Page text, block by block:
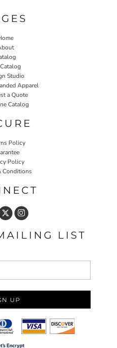
Studio
Apparel
a Quote
Catalog
Policy
Policy
Conditions
LIST
UP